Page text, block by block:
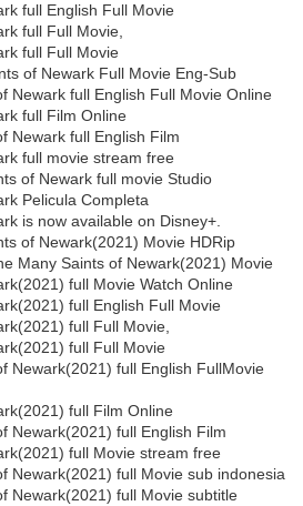
full English Full Movie
full Full Movie,
full Full Movie
of Newark Full Movie Eng-Sub
Newark full English Full Movie Online
full Film Online
Newark full English Film
full movie stream free
of Newark full movie Studio
Pelicula Completa
is now available on Disney+.
of Newark(2021) Movie HDRip
Many Saints of Newark(2021) Movie
full Movie Watch Online
full English Full Movie
full Full Movie,
full Full Movie
Newark(2021) full English FullMovie
full Film Online
Newark(2021) full English Film
full Movie stream free
Newark(2021) full Movie sub indonesia
Newark(2021) full Movie subtitle